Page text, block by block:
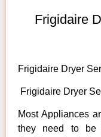
Frigidaire
Frigidaire Dryer
Frigidaire Dryer
Most Appliances
they need to be